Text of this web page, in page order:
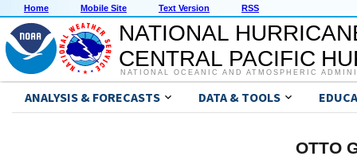
Home Mobile Site Text Version RSS
NATIONAL
CENTRAL PACIFIC
NATIONAL OCEANIC AND ATMOSPHERIC
ANALYSIS & FORECASTS DATA & TOOLS
OTTO